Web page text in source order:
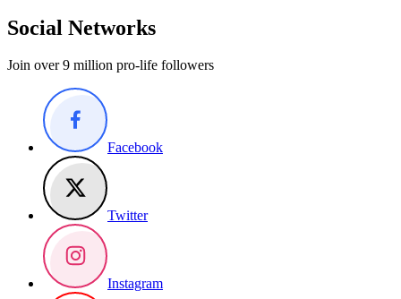
Social Networks
Join over 9 million pro-life followers
Facebook
Twitter
Instagram